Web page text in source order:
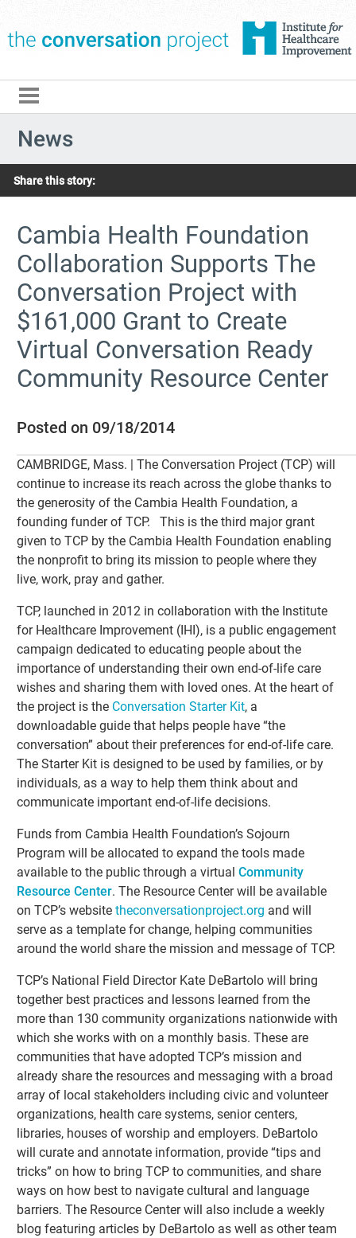
News
Share this story:
Cambia Health Foundation
Collaboration Supports The
Conversation Project with
$161,000 Grant to Create
Virtual Conversation Ready
Community Resource Center
Posted on 09/18/2014
CAMBRIDGE, Mass. | The Conversation Project (TCP) will
continue to increase its reach across the globe thanks to
the generosity of the Cambia Health Foundation, a
founding funder of TCP. This is the third major grant
given to TCP by the Cambia Health Foundation enabling
the nonprofit to bring its mission to people where they
live, work, pray and gather.
TCP, launched in 2012 in collaboration with the Institute
for Healthcare Improvement (IHI), is a public engagement
campaign dedicated to educating people about the
importance of understanding their own end-of-life care
wishes and sharing them with loved ones. At the heart of
the project is the Conversation Starter Kit, a
downloadable guide that helps people have “the
conversation” about their preferences for end-of-life care.
The Starter Kit is designed to be used by families, or by
individuals, as a way to help them think about and
communicate important end-of-life decisions.
Funds from Cambia Health Foundation’s Sojourn
Program will be allocated to expand the tools made
available to the public through a virtualCommunity
Resource Center. The Resource Center will be available
on TCP’s websitetheconversationproject.org and will
serve as a template for change, helping communities
around the world share the mission and message of TCP.
TCP’s National Field Director Kate DeBartolo will bring
together best practices and lessons learned from the
more than 130 community organizations nationwide with
which she works with on a monthly basis. These are
communities that have adopted TCP’s mission and
already share the resources and messaging with a broad
array of local stakeholders including civic and volunteer
organizations, health care systems, senior centers,
libraries, houses of worship and employers. DeBartolo
will curate and annotate information, provide “tips and
tricks” on how to bring TCP to communities, and share
ways on how best to navigate cultural and language
barriers. The Resource Center will also include a weekly
blog featuring articles by DeBartolo as well as other team